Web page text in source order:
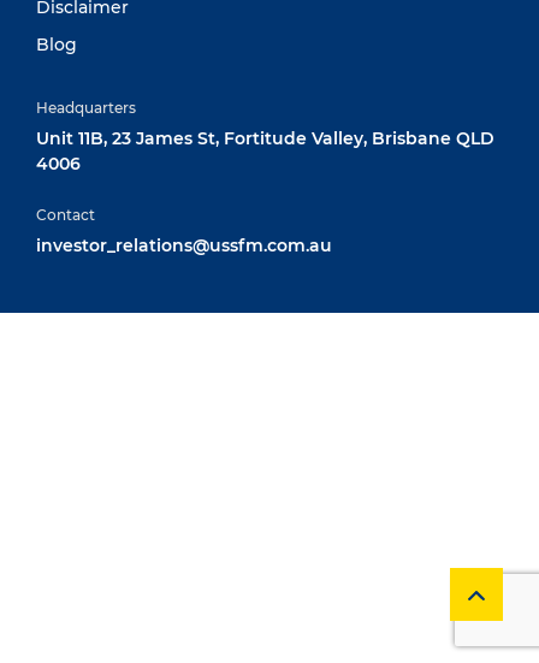
Disclaimer
Blog
Headquarters
Unit 11B, 23 James St, Fortitude Valley, Brisbane QLD
4006
Contact
investor_relations@ussfm.com.au